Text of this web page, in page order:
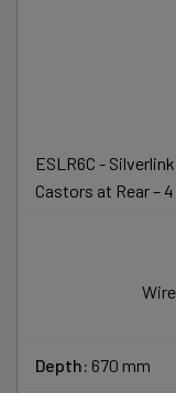
ESLR6C -
Castors at Rear –
Depth: 670 mm